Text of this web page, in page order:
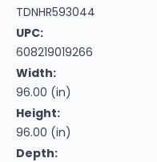
TDNHR593044
UPC:
608219019266
Width:
96.00 (in)
Height:
96.00 (in)
Depth: